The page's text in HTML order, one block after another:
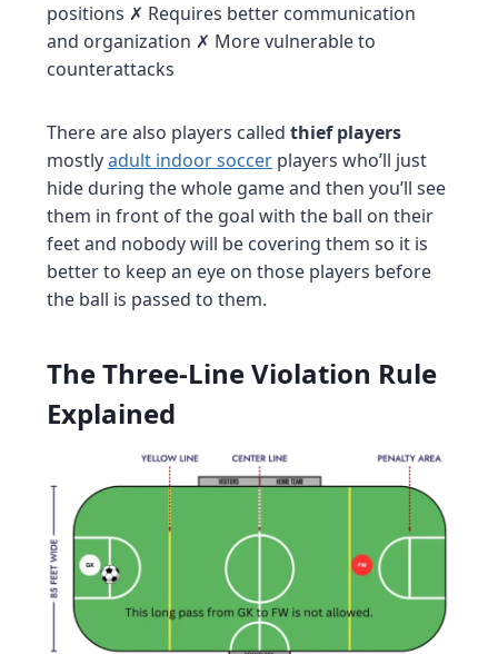
positions ✗ Requires better communication
and organization ✗ More vulnerable to
counterattacks
There are also players called thief players
mostlyadult indoor soccer players who’ll just
hide during the whole game and then you’ll see
them in front of the goal with the ball on their
feet and nobody will be covering them so it is
better to keep an eye on those players before
the ball is passed to them.
The Three-Line Violation Rule
Explained